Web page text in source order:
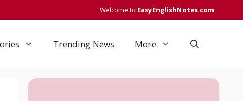
Welcome to EasyEnglishNotes.com
Trending News More